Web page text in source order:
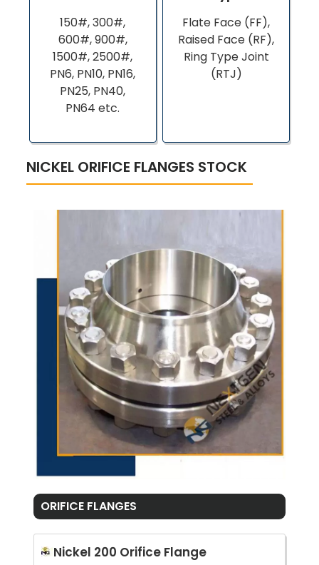
150#, 300#,
600#, 900#,
1500#, 2500#,
PN6, PN10, PN16,
PN25, PN40,
PN64 etc.
Flate Face (FF),
Raised Face (RF),
Ring Type Joint
(RTJ)
NICKEL ORIFICE FLANGES STOCK
ORIFICE FLANGES
Nickel 200 Orifice Flange